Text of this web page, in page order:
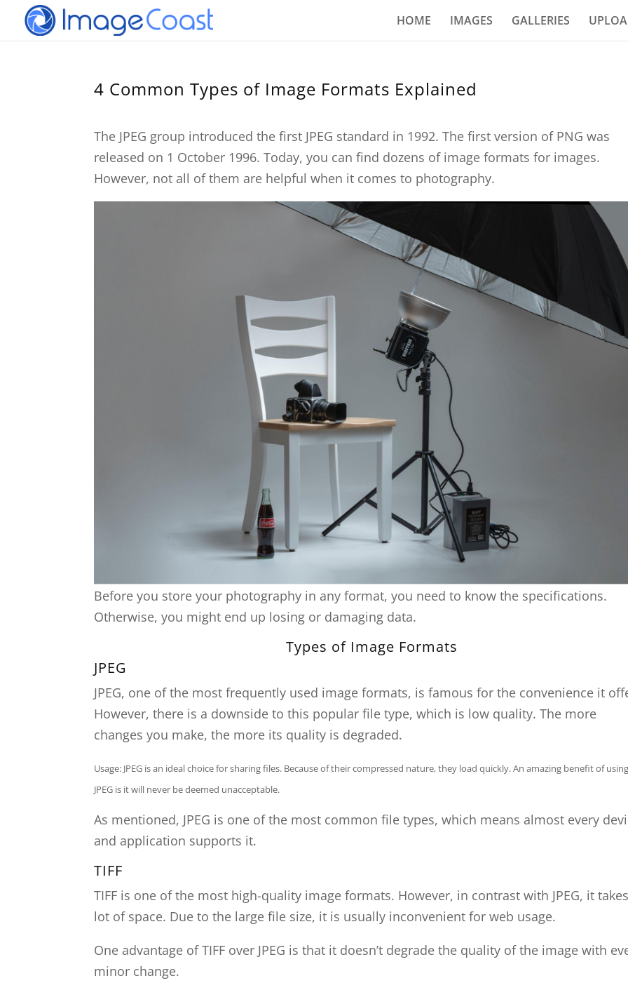
HOME IMAGES GALLERIES
4 Common Types of Image Formats Explained
The JPEG group introduced the first JPEG standard in 1992. The first version of PNG was
released on 1 October 1996. Today, you can find dozens of image formats for images.
However, not all of them are helpful when it comes to photography.
Before you store your photography in any format, you need to know the specifications.
Otherwise, you might end up losing or damaging data.
Types of Image Formats
JPEG
JPEG, one of the most frequently used image formats, is famous for the convenience it
However, there is a downside to this popular file type, which is low quality. The more
changes you make, the more its quality is degraded.
Usage: JPEG is an ideal choice for sharing files. Because of their compressed nature, they load quickly. An amazing benefit of using
JPEG is it will never be deemed unacceptable.
As mentioned, JPEG is one of the most common file types, which means almost every
and application supports it.
TIFF
TIFF is one of the most high-quality image formats. However, in contrast with JPEG, it
lot of space. Due to the large file size, it is usually inconvenient for web usage.
One advantage of TIFF over JPEG is that it doesn’t degrade the quality of the image with
minor change.